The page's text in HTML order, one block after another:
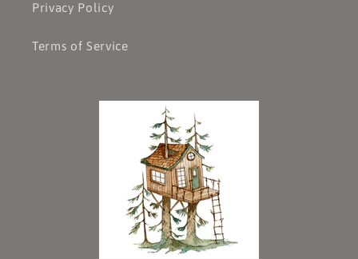
Privacy Policy
Terms of Service